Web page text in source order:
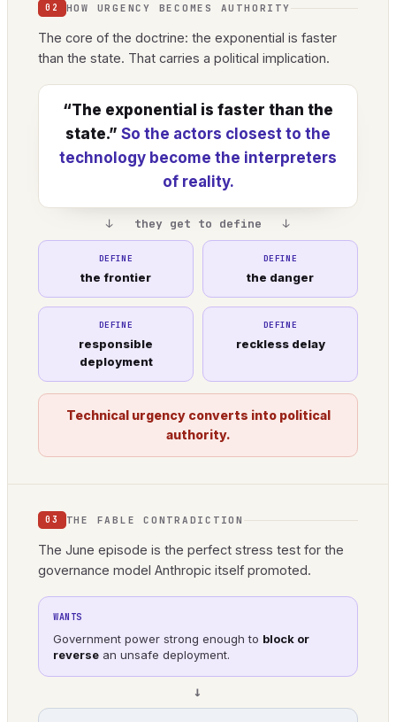
02 HOW URGENCY BECOMES AUTHORITY
The core of the doctrine: the exponential is faster
than the state. That carries a political implication.
“The exponential is faster than the
state.” So the actors closest to the
technology become the interpreters
of reality.
↓ they get to define ↓
DEFINE
the frontier
DEFINE
the danger
DEFINE
responsible
deployment
DEFINE
reckless delay
Technical urgency converts into political
authority.
03 THE FABLE CONTRADICTION
The June episode is the perfect stress test for the
governance model Anthropic itself promoted.
WANTS
Government power strong enough to block or
reverse an unsafe deployment.
→